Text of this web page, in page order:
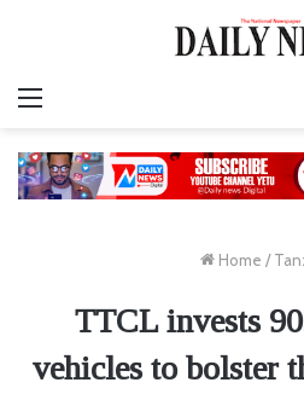
Home /
TTCL invests
vehicles to bolster